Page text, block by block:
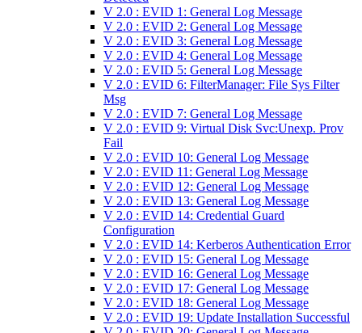
V 2.0 : EVID 1: General Log Message
V 2.0 : EVID 2: General Log Message
V 2.0 : EVID 3: General Log Message
V 2.0 : EVID 4: General Log Message
V 2.0 : EVID 5: General Log Message
V 2.0 : EVID 6: FilterManager: File Sys Filter
Msg
V 2.0 : EVID 7: General Log Message
V 2.0 : EVID 9: Virtual Disk Svc:Unexp. Prov
Fail
V 2.0 : EVID 10: General Log Message
V 2.0 : EVID 11: General Log Message
V 2.0 : EVID 12: General Log Message
V 2.0 : EVID 13: General Log Message
V 2.0 : EVID 14: Credential Guard
Configuration
V 2.0 : EVID 14: Kerberos Authentication Error
V 2.0 : EVID 15: General Log Message
V 2.0 : EVID 16: General Log Message
V 2.0 : EVID 17: General Log Message
V 2.0 : EVID 18: General Log Message
V 2.0 : EVID 19: Update Installation Successful